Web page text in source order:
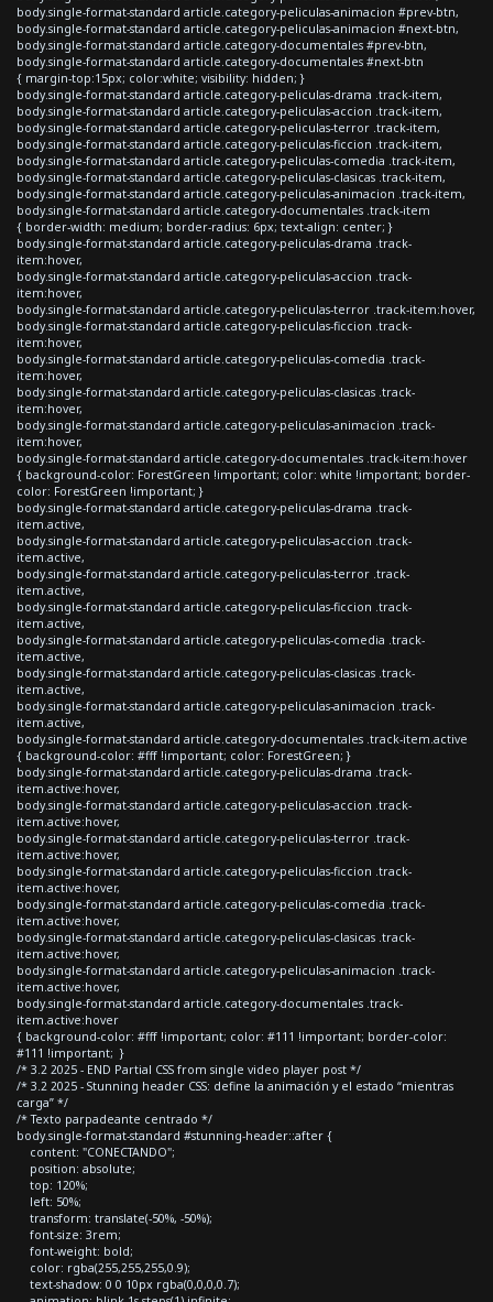
body.single-format-standard article.category-peliculas-animacion #prev-btn,
body.single-format-standard article.category-peliculas-animacion #next-btn,
body.single-format-standard article.category-documentales #prev-btn,
body.single-format-standard article.category-documentales #next-btn
{ margin-top:15px; color:white; visibility: hidden; }
body.single-format-standard article.category-peliculas-drama .track-item,
body.single-format-standard article.category-peliculas-accion .track-item,
body.single-format-standard article.category-peliculas-terror .track-item,
body.single-format-standard article.category-peliculas-ficcion .track-item,
body.single-format-standard article.category-peliculas-comedia .track-item,
body.single-format-standard article.category-peliculas-clasicas .track-item,
body.single-format-standard article.category-peliculas-animacion .track-item,
body.single-format-standard article.category-documentales .track-item
{ border-width: medium; border-radius: 6px; text-align: center; }
body.single-format-standard article.category-peliculas-drama .track-
item:hover,
body.single-format-standard article.category-peliculas-accion .track-
item:hover,
body.single-format-standard article.category-peliculas-terror .track-item:hover,
body.single-format-standard article.category-peliculas-ficcion .track-
item:hover,
body.single-format-standard article.category-peliculas-comedia .track-
item:hover,
body.single-format-standard article.category-peliculas-clasicas .track-
item:hover,
body.single-format-standard article.category-peliculas-animacion .track-
item:hover,
body.single-format-standard article.category-documentales .track-item:hover
{ background-color: ForestGreen !important; color: white !important; border-
color: ForestGreen !important; }
body.single-format-standard article.category-peliculas-drama .track-
item.active,
body.single-format-standard article.category-peliculas-accion .track-
item.active,
body.single-format-standard article.category-peliculas-terror .track-
item.active,
body.single-format-standard article.category-peliculas-ficcion .track-
item.active,
body.single-format-standard article.category-peliculas-comedia .track-
item.active,
body.single-format-standard article.category-peliculas-clasicas .track-
item.active,
body.single-format-standard article.category-peliculas-animacion .track-
item.active,
body.single-format-standard article.category-documentales .track-item.active
{ background-color: #fff !important; color: ForestGreen; }
body.single-format-standard article.category-peliculas-drama .track-
item.active:hover,
body.single-format-standard article.category-peliculas-accion .track-
item.active:hover,
body.single-format-standard article.category-peliculas-terror .track-
item.active:hover,
body.single-format-standard article.category-peliculas-ficcion .track-
item.active:hover,
body.single-format-standard article.category-peliculas-comedia .track-
item.active:hover,
body.single-format-standard article.category-peliculas-clasicas .track-
item.active:hover,
body.single-format-standard article.category-peliculas-animacion .track-
item.active:hover,
body.single-format-standard article.category-documentales .track-
item.active:hover
{ background-color: #fff !important; color: #111 !important; border-color:
#111 !important; }
/* 3.2 2025 - END Partial CSS from single video player post */
/* 3.2 2025 - Stunning header CSS: define la animación y el estado “mientras
carga” */
/* Texto parpadeante centrado */
body.single-format-standard #stunning-header::after {
content: "CONECTANDO";
position: absolute;
top: 120%;
left: 50%;
transform: translate(-50%, -50%);
font-size: 3rem;
font-weight: bold;
color: rgba(255,255,255,0.9);
text-shadow: 0 0 10px rgba(0,0,0,0.7);